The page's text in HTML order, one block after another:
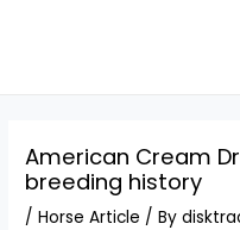
American Cream
breeding history
/Horse Article / By